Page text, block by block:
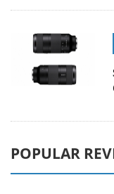
POPULAR